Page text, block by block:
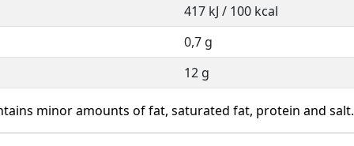
417 kJ / 100 kcal
0,7 g
12 g
minor amounts of fat, saturated fat, protein and salt.